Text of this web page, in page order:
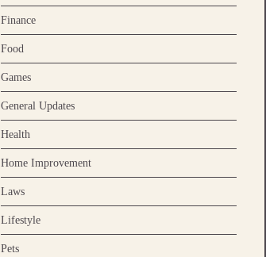
Finance
Food
Games
General Updates
Health
Home Improvement
Laws
Lifestyle
Pets